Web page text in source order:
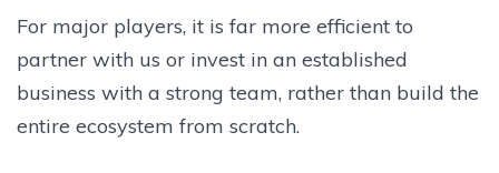
For major players, it is far more efficient to
partner with us or invest in an established
business with a strong team, rather than build the
entire ecosystem from scratch.